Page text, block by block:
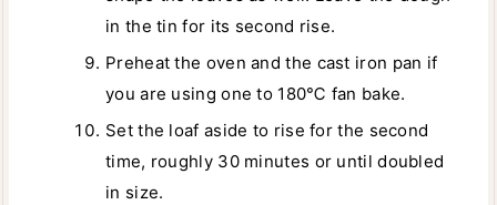
in the tin for its second rise.
Preheat the oven and the cast iron pan if
you are using one to 180℃ fan bake.
Set the loaf aside to rise for the second
time, roughly 30 minutes or until doubled
in size.